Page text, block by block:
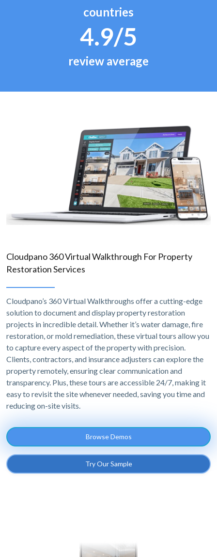
countries
4.9/5
review average
Cloudpano 360 Virtual Walkthrough For Property
Restoration Services
Cloudpano’s 360 Virtual Walkthroughs offer a cutting-edge
solution to document and display property restoration
projects in incredible detail. Whether it’s water damage, fire
restoration, or mold remediation, these virtual tours allow you
to capture every aspect of the property with precision.
Clients, contractors, and insurance adjusters can explore the
property remotely, ensuring clear communication and
transparency. Plus, these tours are accessible 24/7, making it
easy to revisit the site whenever needed, saving you time and
reducing on-site visits.
Browse Demos
Try Our Sample